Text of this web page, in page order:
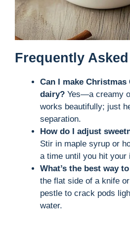
Frequently
Can I make
dairy? Yes—a creamy
works beautifully; just
separation.
How do I adjust
Stir in maple syrup or
a time until you hit your
What’s the best way
the flat side of a knife
pestle to crack pods
water.